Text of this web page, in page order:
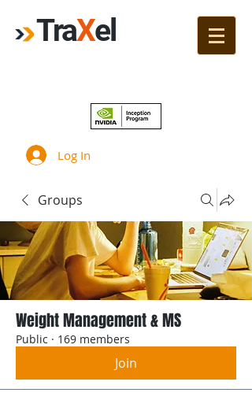
TraXel
Log In
Groups
Weight Management & MS
Public · 169 members
Join